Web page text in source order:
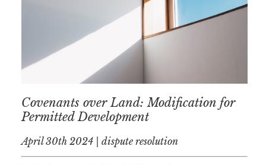
Covenants over Land: Modification for
Permitted Development
April 30th 2024 | dispute resolution